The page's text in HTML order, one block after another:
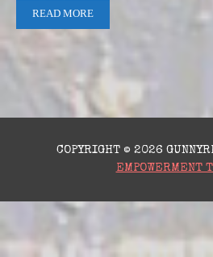
READ MORE
COPYRIGHT © 2026
EMPOWERMENT